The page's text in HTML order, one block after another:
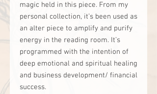
magic held in this piece. From my
personal collection, it’s been used as
an alter piece to amplify and purify
energy in the reading room. It’s
programmed with the intention of
deep emotional and spiritual healing
and business development/ financial
success.